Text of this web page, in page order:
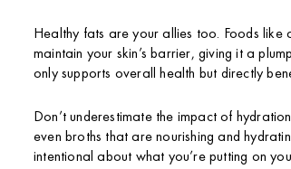
Healthy fats are your allies too. Foods
maintain your skin’s barrier, giving it a
only supports overall health but directly
Don’t underestimate the impact of
even broths that are nourishing and
intentional about what you’re putting on